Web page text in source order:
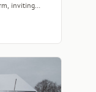
inviting